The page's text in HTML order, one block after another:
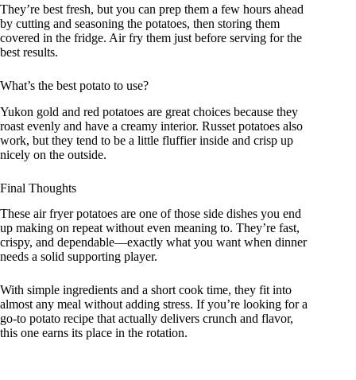
They’re best fresh, but you can prep them a few hours ahead
by cutting and seasoning the potatoes, then storing them
covered in the fridge. Air fry them just before serving for the
best results.
What’s the best potato to use?
Yukon gold and red potatoes are great choices because they
roast evenly and have a creamy interior. Russet potatoes also
work, but they tend to be a little fluffier inside and crisp up
nicely on the outside.
Final Thoughts
These air fryer potatoes are one of those side dishes you end
up making on repeat without even meaning to. They’re fast,
crispy, and dependable—exactly what you want when dinner
needs a solid supporting player.
With simple ingredients and a short cook time, they fit into
almost any meal without adding stress. If you’re looking for a
go-to potato recipe that actually delivers crunch and flavor,
this one earns its place in the rotation.